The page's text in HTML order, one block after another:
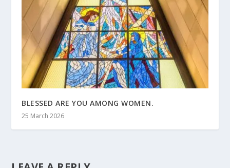
BLESSED ARE YOU AMONG WOMEN.
25 March 2026